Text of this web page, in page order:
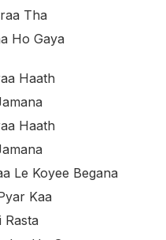
Tha
Ho Gaya
Haath
Haath
Le Koyee Begana
Kaa
Rasta